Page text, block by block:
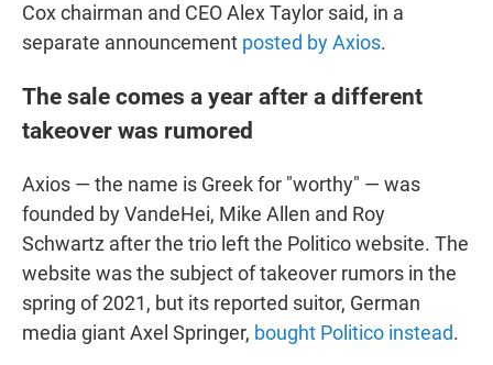
Cox chairman and CEO Alex Taylor said, in a
separate announcement posted by Axios.
The sale comes a year after a different
takeover was rumored
Axios — the name is Greek for "worthy" — was
founded by VandeHei, Mike Allen and Roy
Schwartz after the trio left the Politico website. The
website was the subject of takeover rumors in the
spring of 2021, but its reported suitor, German
media giant Axel Springer, bought Politico instead.